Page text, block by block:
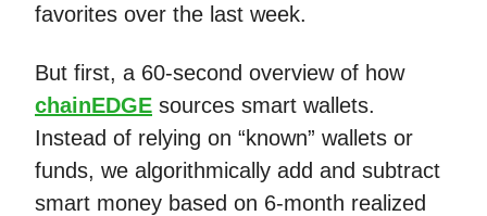
favorites over the last week.
But first, a 60-second overview of how
chainEDGE sources smart wallets.
Instead of relying on “known” wallets or
funds, we algorithmically add and subtract
smart money based on 6-month realized